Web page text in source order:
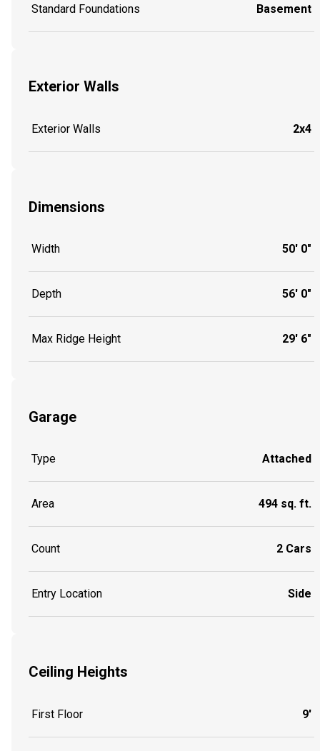
Standard Foundations Basement
Exterior Walls
Exterior Walls 2x4
Dimensions
Width 50' 0"
Depth 56' 0"
Max Ridge Height 29' 6"
Garage
Type Attached
Area 494 sq. ft.
Count 2 Cars
Entry Location Side
Ceiling Heights
First Floor 9'